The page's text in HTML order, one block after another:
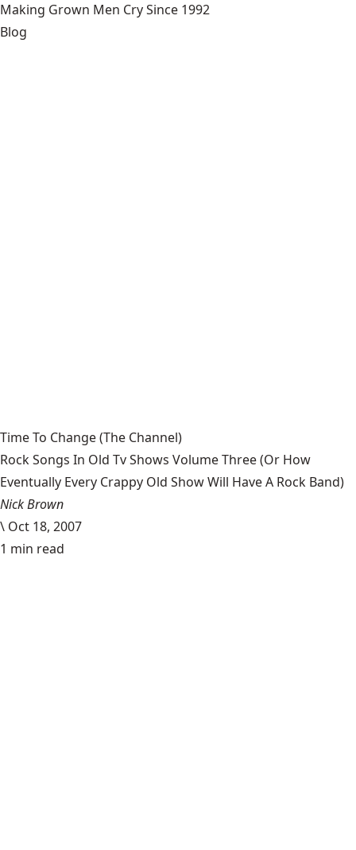
Making Grown Men Cry Since 1992
Blog
Time To Change (The Channel)
Rock Songs In Old Tv Shows Volume Three (Or How
Eventually Every Crappy Old Show Will Have A Rock Band)
Nick Brown
\ Oct 18, 2007
1 min read